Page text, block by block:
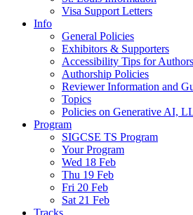
Visa Support Letters
Info
General Policies
Exhibitors & Supporters
Accessibility Tips for Authors
Authorship Policies
Reviewer Information and
Topics
Policies on Generative AI,
Program
SIGCSE TS Program
Your Program
Wed 18 Feb
Thu 19 Feb
Fri 20 Feb
Sat 21 Feb
Tracks